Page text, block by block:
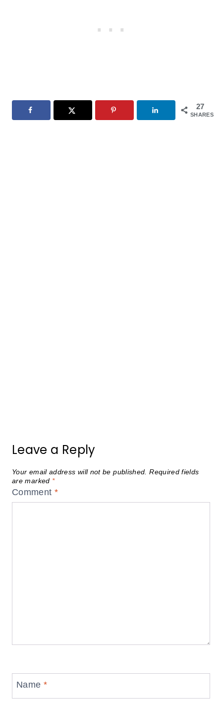
27
SHARES
Leave a Reply
Your email address will not be published. Required fields
are marked *
Comment *
Name *